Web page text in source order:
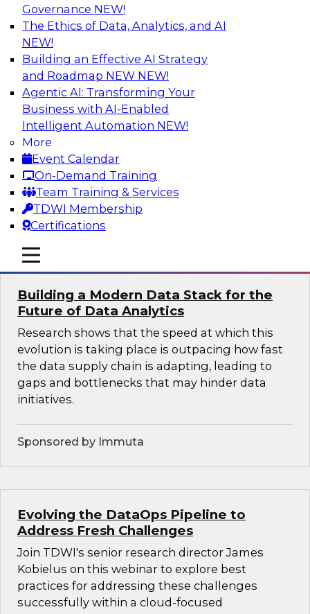
Governance NEW!
The Ethics of Data, Analytics, and AI
NEW!
Building an Effective AI Strategy
and Roadmap NEW NEW!
Agentic AI: Transforming Your
Business with AI-Enabled
Intelligent Automation NEW!
More
Event Calendar
On-Demand Training
Team Training & Services
TDWI Membership
Certifications
mobile toggle line
mobile toggle line
mobile toggle line
Winning at Offense and Defense: How
Data Democratization Enables
Financial Services Firms to Accelerate
Growth and Ensure Compliance
Join this TDWI Webinar to learn how firms in
financial services and other industries can
empower users through data democratization
to achieve success in delivering both business
value and protection against risk.
Sponsored by Precisely
Building a Modern Data Stack for the
Future of Data Analytics
Research shows that the speed at which this
evolution is taking place is outpacing how fast
the data supply chain is adapting, leading to
gaps and bottlenecks that may hinder data
initiatives.
Sponsored by Immuta
Evolving the DataOps Pipeline to
Address Fresh Challenges
Join TDWI's senior research director James
Kobielus on this webinar to explore best
practices for addressing these challenges
successfully within a cloud-focused